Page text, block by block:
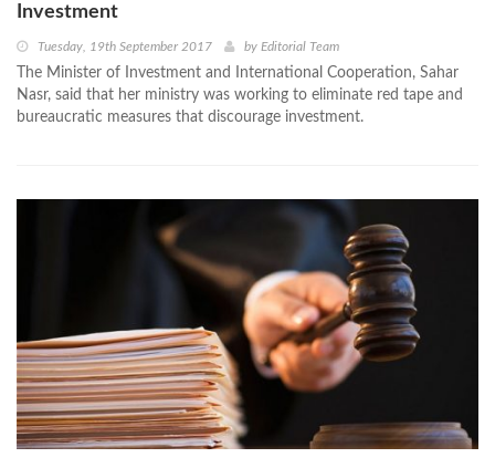
Investment
Tuesday, 19th September 2017 by Editorial Team
The Minister of Investment and International Cooperation, Sahar
Nasr, said that her ministry was working to eliminate red tape and
bureaucratic measures that discourage investment.